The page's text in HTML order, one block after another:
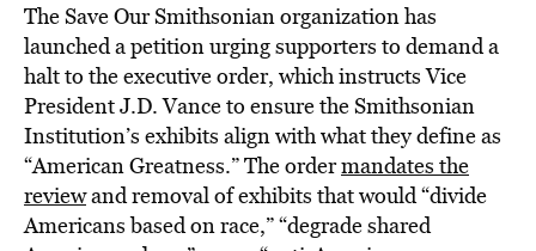
The Save Our Smithsonian organization has
launched a petition urging supporters to demand a
halt to the executive order, which instructs Vice
President J.D. Vance to ensure the Smithsonian
Institution’s exhibits align with what they define as
“American Greatness.” The ordermandates the
reviewand removal of exhibits that would “divide
Americans based on race,” “degrade shared